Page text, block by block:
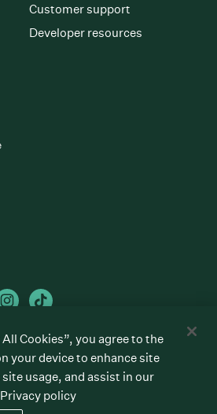
Customer support
Developer resources
Inc.
Privacy policy Terms of service
Cookies”, you agree to the
your device to enhance site
usage, and assist in our
Privacy policy